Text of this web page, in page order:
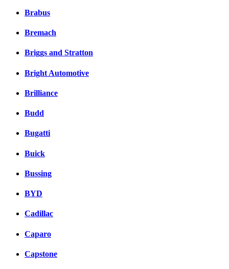
Brabus
Bremach
Briggs and Stratton
Bright Automotive
Brilliance
Budd
Bugatti
Buick
Bussing
BYD
Cadillac
Caparo
Capstone